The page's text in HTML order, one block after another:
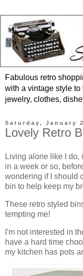
Fabulous retro
with a vintage style to
jewelry, clothes,
Saturday, January
Lovely Retro
Living alone like I do,
in a week or so,
wondering if I should
bin to help keep my
These retro styled
tempting me!
I'm not interested in
have a hard time
my kitchen has pots